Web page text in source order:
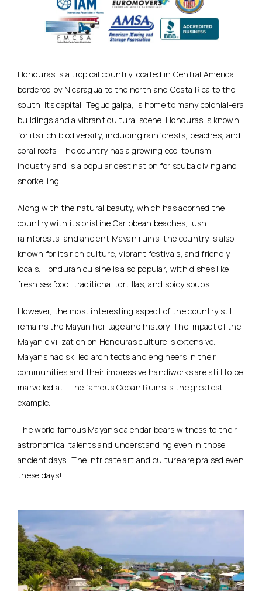
Honduras is a tropical country located in Central America,
bordered by Nicaragua to the north and Costa Rica to the
south. Its capital, Tegucigalpa, is home to many colonial-era
buildings and a vibrant cultural scene. Honduras is known
for its rich biodiversity, including rainforests, beaches, and
coral reefs. The country has a growing eco-tourism
industry and is a popular destination for scuba diving and
snorkelling.
Along with the natural beauty, which has adorned the
country with its pristine Caribbean beaches, lush
rainforests, and ancient Mayan ruins, the country is also
known for its rich culture, vibrant festivals, and friendly
locals. Honduran cuisine is also popular, with dishes like
fresh seafood, traditional tortillas, and spicy soups.
However, the most interesting aspect of the country still
remains the Mayan heritage and history. The impact of the
Mayan civilization on Honduras culture is extensive.
Mayans had skilled architects and engineers in their
communities and their impressive handiworks are still to be
marvelled at! The famous Copan Ruins is the greatest
example.
The world famous Mayans calendar bears witness to their
astronomical talents and understanding even in those
ancient days! The intricate art and culture are praised even
these days!